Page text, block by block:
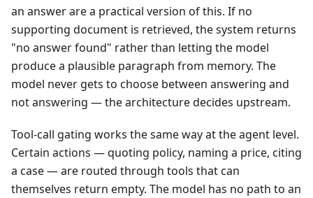
an answer are a practical version of this. If no
supporting document is retrieved, the system returns
"no answer found" rather than letting the model
produce a plausible paragraph from memory. The
model never gets to choose between answering and
not answering — the architecture decides upstream.
Tool-call gating works the same way at the agent level.
Certain actions — quoting policy, naming a price, citing
a case — are routed through tools that can
themselves return empty. The model has no path to an